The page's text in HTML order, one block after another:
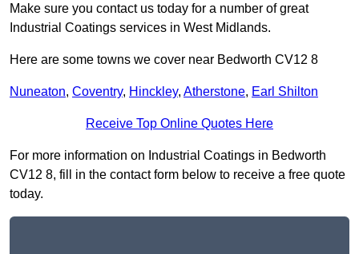
Make sure you contact us today for a number of great
Industrial Coatings services in West Midlands.
Here are some towns we cover near Bedworth CV12 8
Nuneaton, Coventry, Hinckley, Atherstone, Earl Shilton
Receive Top Online Quotes Here
For more information on Industrial Coatings in Bedworth
CV12 8, fill in the contact form below to receive a free quote
today.